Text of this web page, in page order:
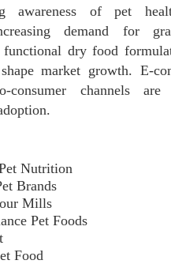
awareness of pet
demand for
functional dry food
market growth. E-
consumer channels are
Nutrition
Brands
Mills
Pet Foods
Food